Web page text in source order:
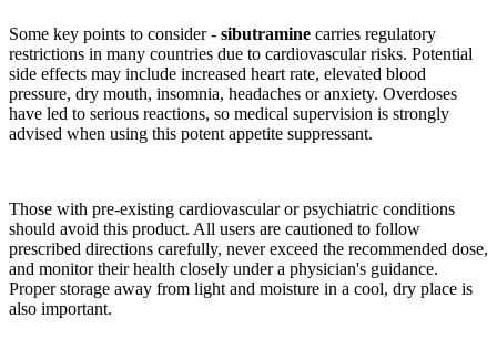
Some key points to consider - sibutramine carries regulatory
restrictions in many countries due to cardiovascular risks. Potential
side effects may include increased heart rate, elevated blood
pressure, dry mouth, insomnia, headaches or anxiety. Overdoses
have led to serious reactions, so medical supervision is strongly
advised when using this potent appetite suppressant.
Those with pre-existing cardiovascular or psychiatric conditions
should avoid this product. All users are cautioned to follow
prescribed directions carefully, never exceed the recommended dose,
and monitor their health closely under a physician's guidance.
Proper storage away from light and moisture in a cool, dry place is
also important.